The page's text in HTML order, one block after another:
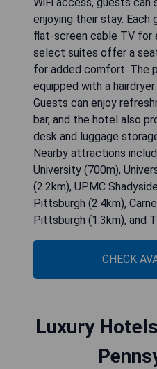
enjoying their stay.
flat-screen cable TV for
select suites offer a
for added comfort. The
equipped with a
Guests can enjoy
bar, and the hotel also
desk and luggage
Nearby attractions
University (700m),
(2.2km), UPMC
Pittsburgh (2.4km),
Pittsburgh (1.3km), and
CHECK
Luxury